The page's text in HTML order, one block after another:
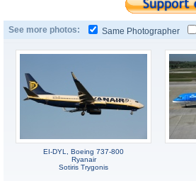
See more photos: Same Photographer
EI-DYL, Boeing 737-800
Ryanair
Sotiris Trygonis